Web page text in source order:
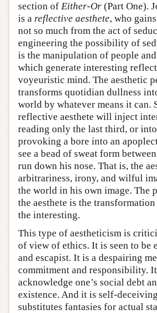
section of Either-Or (Part One).
is a reflective aesthete, who
not so much from the act of
engineering the possibility of
is the manipulation of people
which generate interesting
voyeuristic mind. The aesthetic
transforms quotidian dullness
world by whatever means it can.
reflective aesthete will inject
reading only the last third, or
provoking a bore into an
see a bead of sweat form
run down his nose. That is, the
arbitrariness, irony, and wilful
the world in his own image. The
the aesthete is the
the interesting.
This type of aestheticism is
of view of ethics. It is seen to be
and escapist. It is a despairing
commitment and responsibility.
acknowledge one’s social debt
existence. And it is self-
substitutes fantasies for actual